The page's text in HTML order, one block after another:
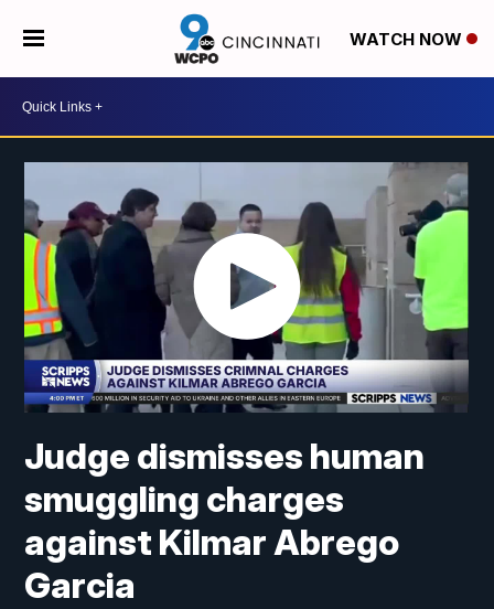
WATCH NOW
Judge dismisses human
smuggling charges
against Kilmar Abrego
Garcia